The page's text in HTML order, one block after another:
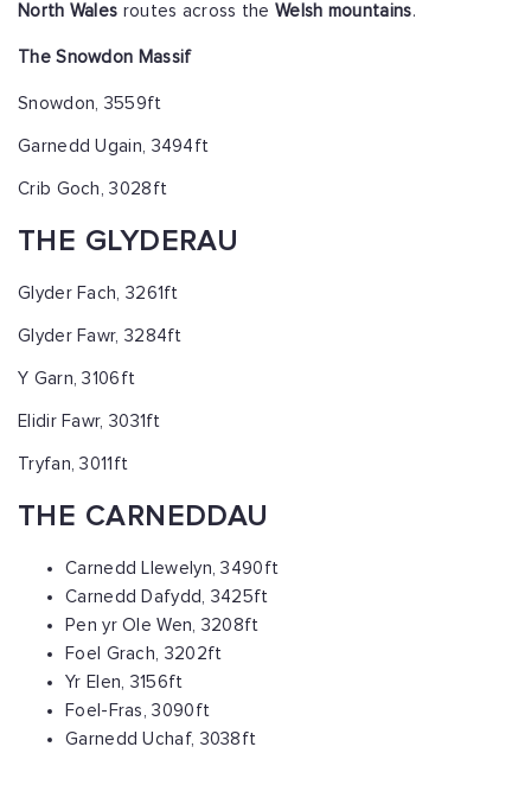
North Wales routes across theWelsh mountains.
The Snowdon Massif
Snowdon, 3559ft
Garnedd Ugain, 3494ft
Crib Goch, 3028ft
THE GLYDERAU
Glyder Fach, 3261ft
Glyder Fawr, 3284ft
Y Garn, 3106ft
Elidir Fawr, 3031ft
Tryfan, 3011ft
THE CARNEDDAU
Carnedd Llewelyn, 3490ft
Carnedd Dafydd, 3425ft
Pen yr Ole Wen, 3208ft
Foel Grach, 3202ft
Yr Elen, 3156ft
Foel-Fras, 3090ft
Garnedd Uchaf, 3038ft